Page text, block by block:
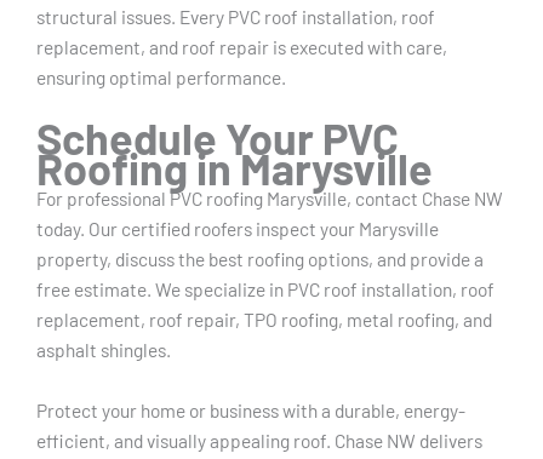
structural issues. Every PVC roof installation, roof
replacement, and roof repair is executed with care,
ensuring optimal performance.
Schedule Your PVC
Roofing in Marysville
For professional PVC roofing Marysville, contact Chase NW
today. Our certified roofers inspect your Marysville
property, discuss the best roofing options, and provide a
free estimate. We specialize in PVC roof installation, roof
replacement, roof repair, TPO roofing, metal roofing, and
asphalt shingles.
Protect your home or business with a durable, energy-
efficient, and visually appealing roof. Chase NW delivers